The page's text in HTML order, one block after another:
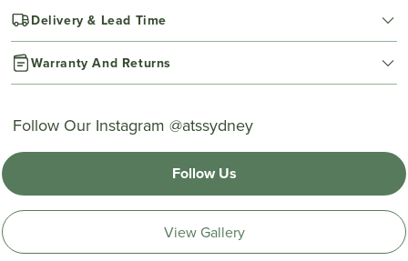
Delivery & Lead Time
Warranty And Returns
Follow Our Instagram @atssydney
Follow Us
View Gallery